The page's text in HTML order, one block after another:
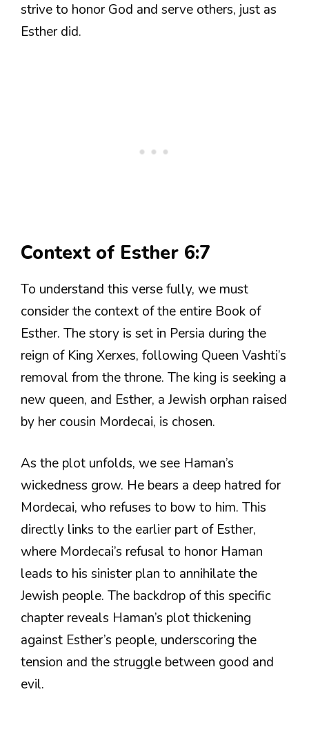
strive to honor God and serve others, just as
Esther did.
Context of Esther 6:7
To understand this verse fully, we must
consider the context of the entire Book of
Esther. The story is set in Persia during the
reign of King Xerxes, following Queen Vashti’s
removal from the throne. The king is seeking a
new queen, and Esther, a Jewish orphan raised
by her cousin Mordecai, is chosen.
As the plot unfolds, we see Haman’s
wickedness grow. He bears a deep hatred for
Mordecai, who refuses to bow to him. This
directly links to the earlier part of Esther,
where Mordecai’s refusal to honor Haman
leads to his sinister plan to annihilate the
Jewish people. The backdrop of this specific
chapter reveals Haman’s plot thickening
against Esther’s people, underscoring the
tension and the struggle between good and
evil.